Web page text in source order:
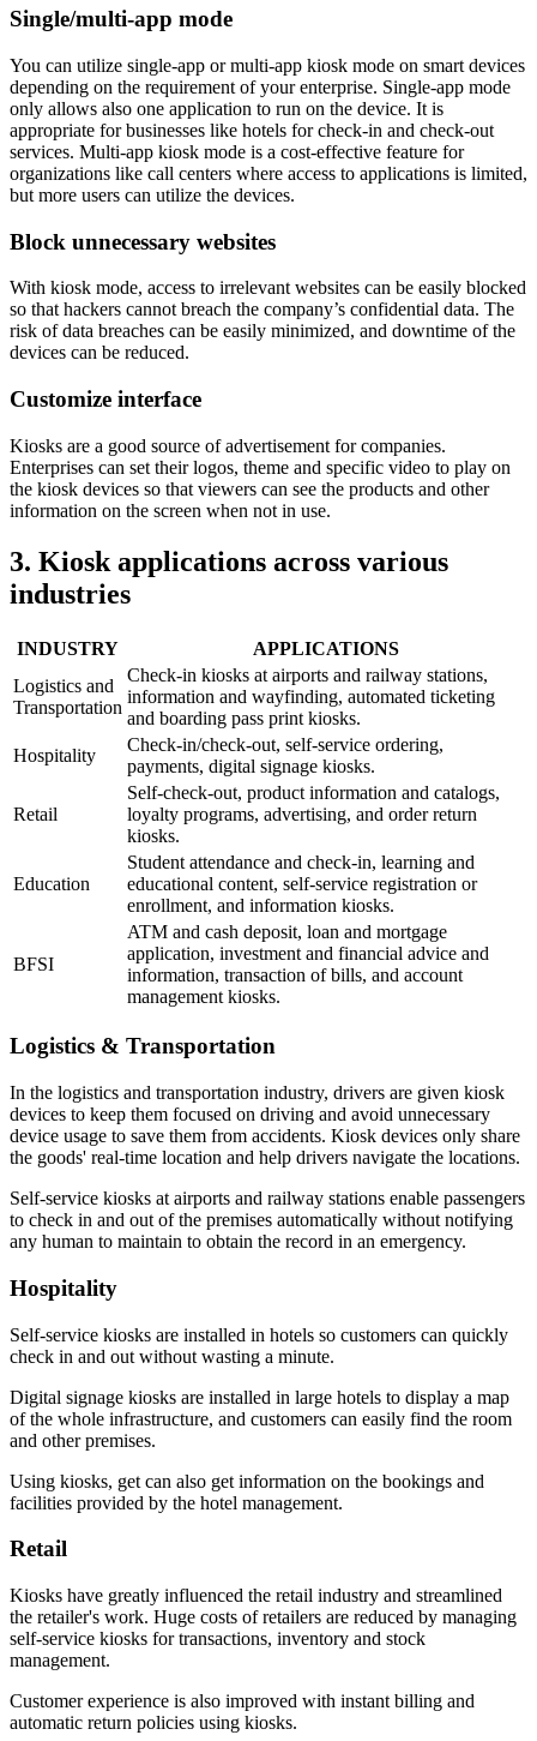
Single/multi-app mode
You can utilize single-app or multi-app kiosk mode on smart devices
depending on the requirement of your enterprise. Single-app mode
only allows also one application to run on the device. It is
appropriate for businesses like hotels for check-in and check-out
services. Multi-app kiosk mode is a cost-effective feature for
organizations like call centers where access to applications is limited,
but more users can utilize the devices.
Block unnecessary websites
With kiosk mode, access to irrelevant websites can be easily blocked
so that hackers cannot breach the company’s confidential data. The
risk of data breaches can be easily minimized, and downtime of the
devices can be reduced.
Customize interface
Kiosks are a good source of advertisement for companies.
Enterprises can set their logos, theme and specific video to play on
the kiosk devices so that viewers can see the products and other
information on the screen when not in use.
3. Kiosk applications across various
industries
INDUSTRY
APPLICATIONS
Logistics and
Transportation
Check-in kiosks at airports and railway stations,
information and wayfinding, automated ticketing
and boarding pass print kiosks.
Hospitality
Check-in/check-out, self-service ordering,
payments, digital signage kiosks.
Retail
Self-check-out, product information and catalogs,
loyalty programs, advertising, and order return
kiosks.
Education
Student attendance and check-in, learning and
educational content, self-service registration or
enrollment, and information kiosks.
BFSI
ATM and cash deposit, loan and mortgage
application, investment and financial advice and
information, transaction of bills, and account
management kiosks.
Logistics & Transportation
In the logistics and transportation industry, drivers are given kiosk
devices to keep them focused on driving and avoid unnecessary
device usage to save them from accidents. Kiosk devices only share
the goods' real-time location and help drivers navigate the locations.
Self-service kiosks at airports and railway stations enable passengers
to check in and out of the premises automatically without notifying
any human to maintain to obtain the record in an emergency.
Hospitality
Self-service kiosks are installed in hotels so customers can quickly
check in and out without wasting a minute.
Digital signage kiosks are installed in large hotels to display a map
of the whole infrastructure, and customers can easily find the room
and other premises.
Using kiosks, get can also get information on the bookings and
facilities provided by the hotel management.
Retail
Kiosks have greatly influenced the retail industry and streamlined
the retailer's work. Huge costs of retailers are reduced by managing
self-service kiosks for transactions, inventory and stock
management.
Customer experience is also improved with instant billing and
automatic return policies using kiosks.